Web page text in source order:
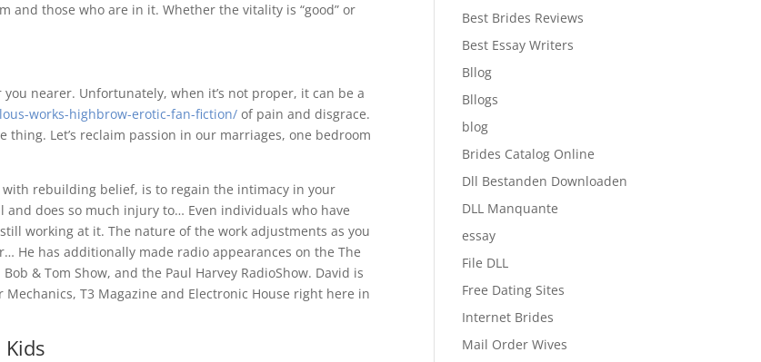
and those who are in it. Whether the vitality is “good” or
nearer. Unfortunately, when it’s not proper, it can be a
works-highbrow-erotic-fan-fiction/ of pain and disgrace.
thing. Let’s reclaim passion in our marriages, one bedroom
rebuilding belief, is to regain the intimacy in your
and does so much injury to… Even individuals who have
working at it. The nature of the work adjustments as you
He has additionally made radio appearances on the The
& Tom Show, and the Paul Harvey RadioShow. David is
T3 Magazine and Electronic House right here in
Best Brides Reviews
Best Essay Writers
Bllog
Bllogs
blog
Brides Catalog Online
Dll Bestanden Downloaden
DLL Manquante
essay
File DLL
Free Dating Sites
Internet Brides
Mail Order Wives